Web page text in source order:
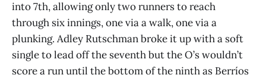
into 7th, allowing only two runners to reach
through six innings, one via a walk, one via a
plunking. Adley Rutschman broke it up with a soft
single to lead off the seventh but the O’s wouldn’t
score a run until the bottom of the ninth as Berríos